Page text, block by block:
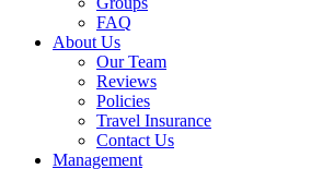
FAQ
About Us
Our Team
Reviews
Policies
Travel Insurance
Contact Us
Management